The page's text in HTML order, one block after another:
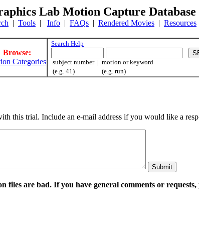
Lab Motion Capture Database
| Tools | Info | FAQs | Rendered Movies | Resources
Browse:
Categories
Search Help
subject number | motion or keyword
(e.g. 41) (e.g. run)
this trial. Include an e-mail address if you would like a
are bad. If you have general comments or requests,